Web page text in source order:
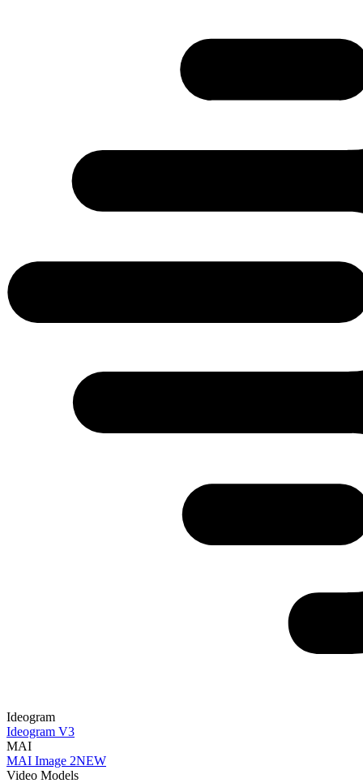
Ideogram
Ideogram V3
MAI
MAI Image 2NEW
Video Models